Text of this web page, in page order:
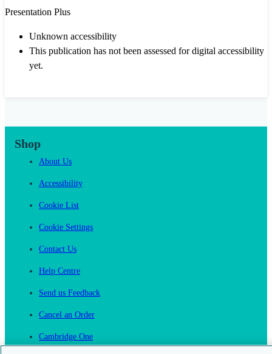
Presentation Plus
Unknown accessibility
This publication has not been assessed for digital accessibility
yet.
Shop
About Us
Accessibility
Cookie List
Cookie Settings
Contact Us
Help Centre
Send us Feedback
Cancel an Order
Cambridge One